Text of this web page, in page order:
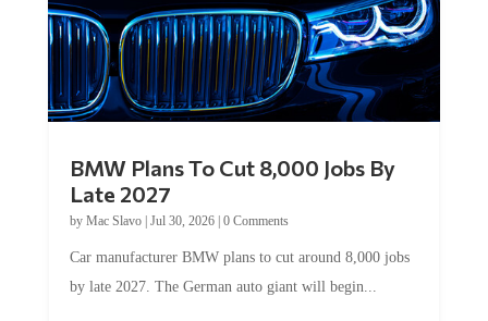
BMW Plans To Cut 8,000 Jobs By
Late 2027
by Mac Slavo| Jul 30, 2026| 0 Comments
Car manufacturer BMW plans to cut around 8,000 jobs
by late 2027. The German auto giant will begin...